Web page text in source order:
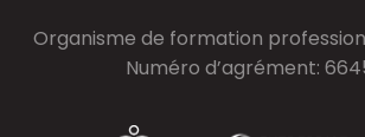
Organisme de formation
Numéro d’agrément: